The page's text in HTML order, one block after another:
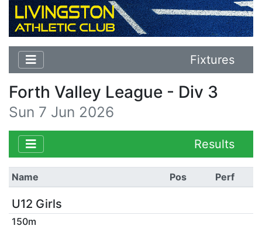
Fixtures
Forth Valley League - Div 3
Sun 7 Jun 2026
Results
Name Pos Perf
U12 Girls
150m